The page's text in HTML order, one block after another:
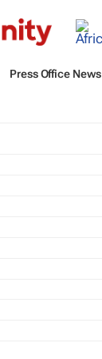
Press Office News